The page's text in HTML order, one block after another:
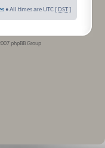
• All times are UTC [ DST]
phpBB Group